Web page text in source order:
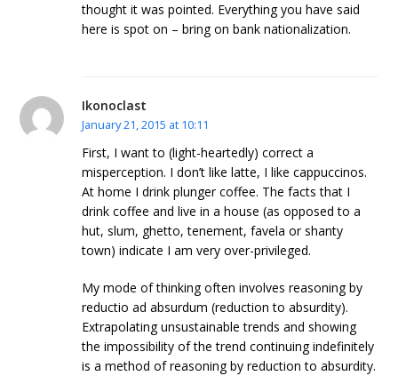
thought it was pointed. Everything you have said
here is spot on – bring on bank nationalization.
Ikonoclast
January 21, 2015 at 10:11
First, I want to (light-heartedly) correct a
misperception. I don’t like latte, I like cappuccinos.
At home I drink plunger coffee. The facts that I
drink coffee and live in a house (as opposed to a
hut, slum, ghetto, tenement, favela or shanty
town) indicate I am very over-privileged.
My mode of thinking often involves reasoning by
reductio ad absurdum (reduction to absurdity).
Extrapolating unsustainable trends and showing
the impossibility of the trend continuing indefinitely
is a method of reasoning by reduction to absurdity.